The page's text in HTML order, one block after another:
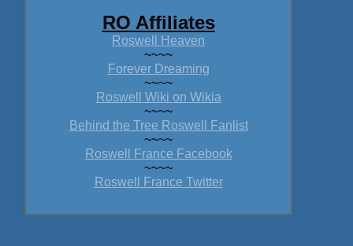
RO Affiliates
Roswell Heaven
~~~~
Forever Dreaming
~~~~
Roswell Wiki on Wikia
~~~~
Behind the Tree Roswell Fanlist
~~~~
Roswell France Facebook
~~~~
Roswell France Twitter